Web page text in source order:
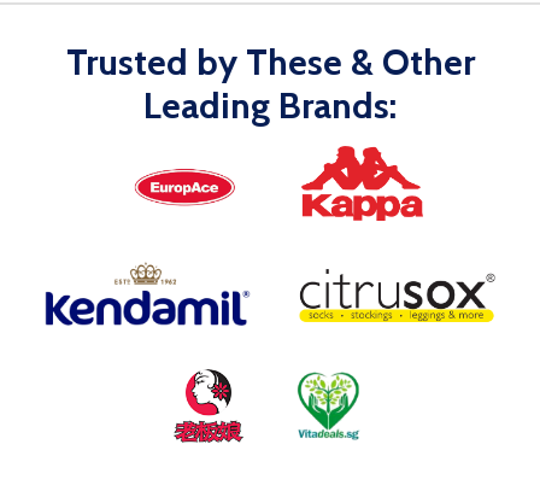
Trusted by These & Other
Leading Brands: